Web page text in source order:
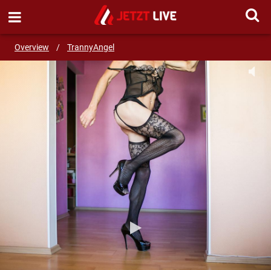
Overview / TrannyAngel
SEND MESSAGE